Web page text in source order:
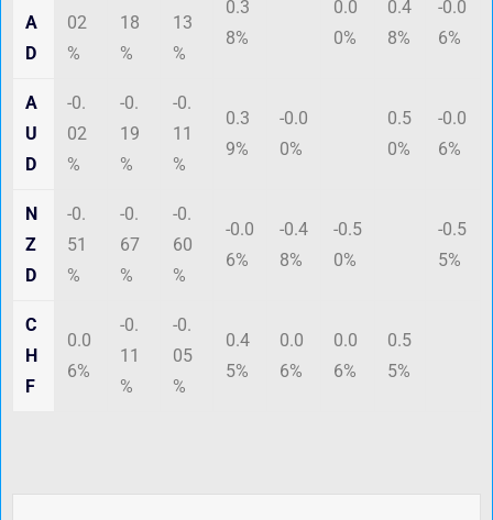
A
D
02
%
18
%
13
%
0.3
8%
0.0
0%
0.4
8%
-0.0
6%
A
U
D
-0.
02
%
-0.
19
%
-0.
11
%
0.3
9%
-0.0
0%
0.5
0%
-0.0
6%
N
Z
D
-0.
51
%
-0.
67
%
-0.
60
%
-0.0
6%
-0.4
8%
-0.5
0%
-0.5
5%
C
H
F
0.0
6%
-0.
11
%
-0.
05
%
0.4
5%
0.0
6%
0.0
6%
0.5
5%